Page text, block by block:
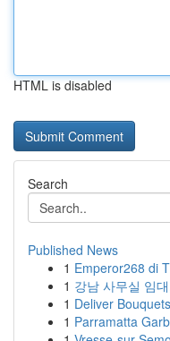
HTML is disabled
Search
Published News
1 Emperor268 di
1 강남 사무실 임
1 Deliver
1 Parramatta